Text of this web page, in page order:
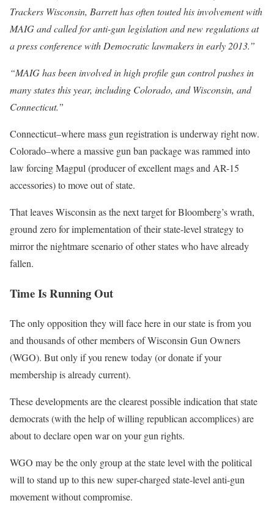
Trackers Wisconsin, Barrett has often touted his involvement with
MAIG and called for anti-gun legislation and new regulations at
a press conference with Democratic lawmakers in early 2013.”
“MAIG has been involved in high profile gun control pushes in
many states this year, including Colorado, and Wisconsin, and
Connecticut.”
Connecticut–where mass gun registration is underway right now.
Colorado–where a massive gun ban package was rammed into
law forcing Magpul (producer of excellent mags and AR-15
accessories) to move out of state.
That leaves Wisconsin as the next target for Bloomberg’s wrath,
ground zero for implementation of their state-level strategy to
mirror the nightmare scenario of other states who have already
fallen.
Time Is Running Out
The only opposition they will face here in our state is from you
and thousands of other members of Wisconsin Gun Owners
(WGO). But only if you renew today (or donate if your
membership is already current).
These developments are the clearest possible indication that state
democrats (with the help of willing republican accomplices) are
about to declare open war on your gun rights.
WGO may be the only group at the state level with the political
will to stand up to this new super-charged state-level anti-gun
movement without compromise.